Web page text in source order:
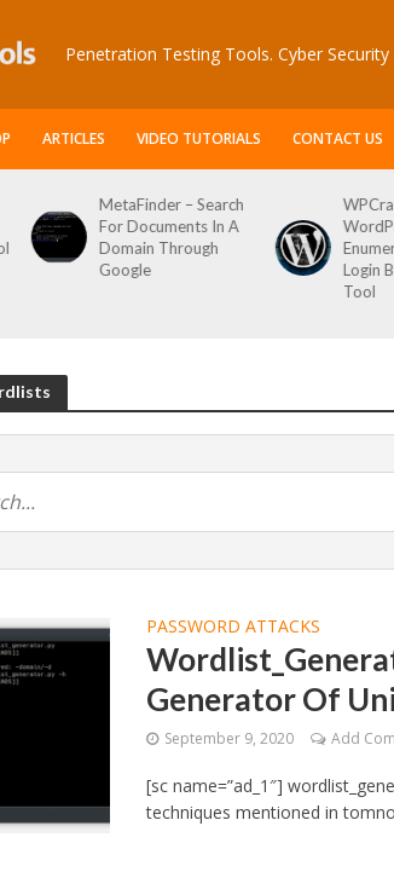
Penetration Testing Tools. Cyber
ARTICLES VIDEO TUTORIALS CONTACT US
MetaFinder – Search
For Documents In A
Domain Through
Google
Login
Tool
PASSWORD ATTACKS
Generator Of
September 9, 2020 Add
[sc name=”ad_1″]
techniques mentioned in